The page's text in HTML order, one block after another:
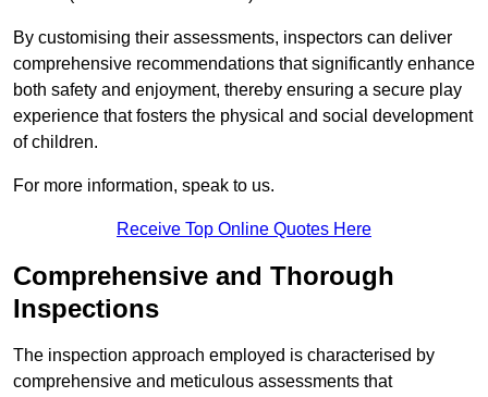
By customising their assessments, inspectors can deliver
comprehensive recommendations that significantly enhance
both safety and enjoyment, thereby ensuring a secure play
experience that fosters the physical and social development
of children.
For more information, speak to us.
Receive Top Online Quotes Here
Comprehensive and Thorough
Inspections
The inspection approach employed is characterised by
comprehensive and meticulous assessments that